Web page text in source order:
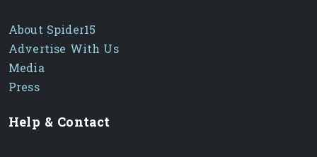
About Spider15
Advertise With Us
Media
Press
Help & Contact